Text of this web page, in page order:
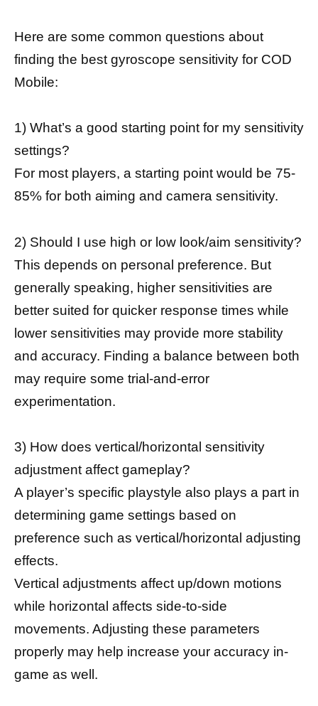
Here are some common questions about
finding the best gyroscope sensitivity for COD
Mobile:
1) What’s a good starting point for my sensitivity
settings?
For most players, a starting point would be 75-
85% for both aiming and camera sensitivity.
2) Should I use high or low look/aim sensitivity?
This depends on personal preference. But
generally speaking, higher sensitivities are
better suited for quicker response times while
lower sensitivities may provide more stability
and accuracy. Finding a balance between both
may require some trial-and-error
experimentation.
3) How does vertical/horizontal sensitivity
adjustment affect gameplay?
A player’s specific playstyle also plays a part in
determining game settings based on
preference such as vertical/horizontal adjusting
effects.
Vertical adjustments affect up/down motions
while horizontal affects side-to-side
movements. Adjusting these parameters
properly may help increase your accuracy in-
game as well.